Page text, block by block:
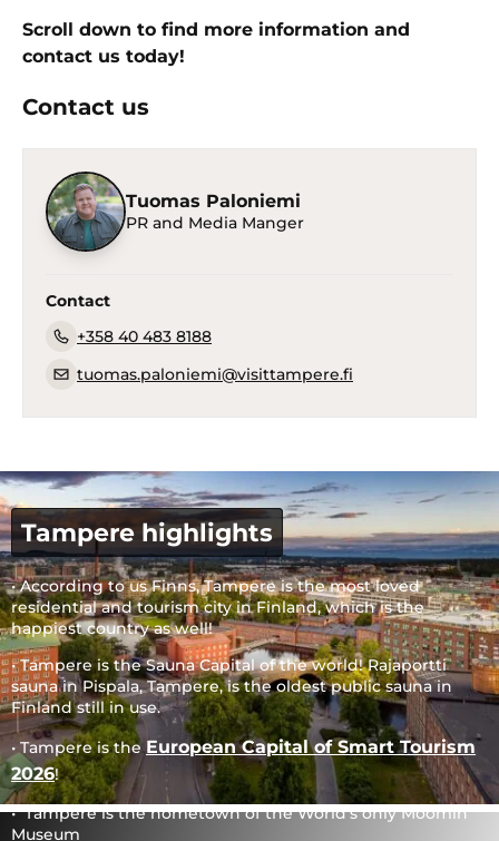
Scroll down to find more information and
contact us today!
Contact us
Tuomas Paloniemi
PR and Media Manger
Contact
+358 40 483 8188
tuomas.paloniemi@visittampere.fi
Tampere highlights
• According to us Finns, Tampere is the most loved
residential and tourism city in Finland, which is the
happiest country as well!
• Tampere is the Sauna Capital of the world! Rajaportti
sauna in Pispala, Tampere, is the oldest public sauna in
Finland still in use.
• Tampere is theEuropean Capital of Smart Tourism
2026!
• Tampere is the hometown of the World’s only Moomin
Museum